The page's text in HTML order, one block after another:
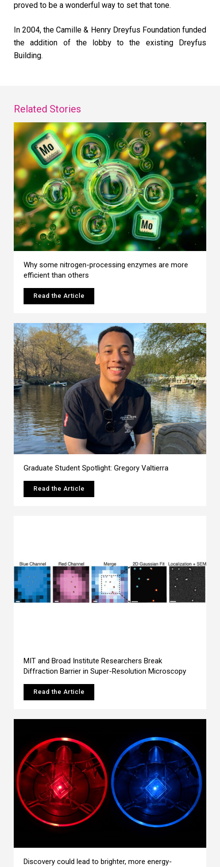
proved to be a wonderful way to set that tone.
In 2004, the Camille & Henry Dreyfus Foundation funded
the addition of the lobby to the existing Dreyfus
Building.
Related Stories
Why some nitrogen-processing enzymes are more
efficient than others
Read the Article
Graduate Student Spotlight: Gregory Valtierra
Read the Article
MIT and Broad Institute Researchers Break
Diffraction Barrier in Super-Resolution Microscopy
Read the Article
Discovery could lead to brighter, more energy-